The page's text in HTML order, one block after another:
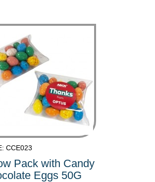
CCE023
Pack with Candy
Eggs 50G